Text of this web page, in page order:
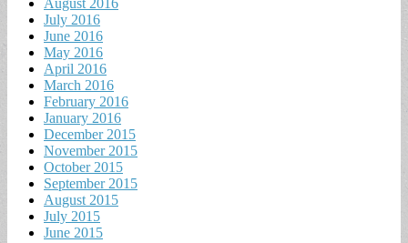
August 2016
July 2016
June 2016
May 2016
April 2016
March 2016
February 2016
January 2016
December 2015
November 2015
October 2015
September 2015
August 2015
July 2015
June 2015